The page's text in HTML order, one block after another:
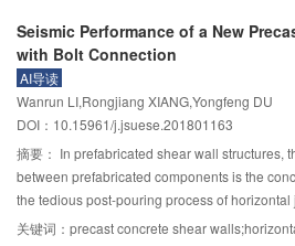
leaked out under high internal water pressure.
was sparse and random. The reinforcement
increased first and then retract, which was
water pressure. Internal water exosmosis
lining. The proposed model can well simulate
fracturing characteristics of the pressure
pressure well, and the calculation results of
reinforcement stress were in good agreement
the model test. A reliable method for the
derived from the water flow or debris flow in
erosion, lateral erosion and headcut erosion.
in transverse direction caused the initial
dam to occur on the side of dam and the
induced by the water flow or debris flow in the
Under the joint action of this lateral erosion
height of breach slope was gradually
reduced. 3) The difference of soil strength in
of Yindongzi landslide dam led to the different
Seismic Performance of a New
with Bolt Connection
AI导读
Wanrun LI,Rongjiang XIANG,Yongfeng DU
DOI：10.15961/j.jsuese.201801163
摘要： In prefabricated shear wall structures,
between prefabricated components is the
the tedious post-pouring process of horizontal
new type of connection method of precast
关键词： precast concrete shear walls;horizontal joint;bearing capacity;bolt